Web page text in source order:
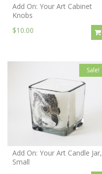
Add On: Your Art Cabinet
Knobs
$10.00
Sale!
Add On: Your Art Candle Jar,
Small